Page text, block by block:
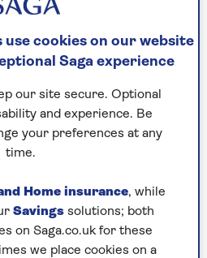
simply take it out of
socket and then use
or tablet to personalise it
wireless network. Once
found your new
the appropriate app –
and Google Home for
all the work for you.
describing how to set up
you bought yours second-
factory reset it before you
cookies on our website
Saga experience
our site secure. Optional
and experience. Be
your preferences at any
time.
Home insurance, while
Savings solutions; both
on Saga.co.uk for these
we place cookies on a